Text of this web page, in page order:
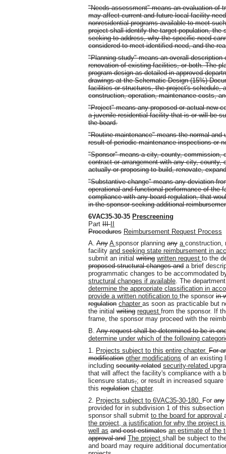
"Needs assessment" means an evaluation of
may affect current and future local facility
nonresidential programs available to meet
project shall identify the target population,
seeking to address, why the specific need
considered to meet identified need, and the
"Planning study" means an overall
renovation of existing facilities, or both. The
program design as detailed in approved
drawings at the Schematic Design (15%)
facilities or structures, the project's schedule,
construction, operation, maintenance costs,
"Project" means any proposed or actual new
a juvenile residential facility that is or will be
the board.
"Routine maintenance" means the normal
result of periodic maintenance inspections or
"Sponsor" means a city, county, commission,
contract or arrangement with any city,
actually or proposing to build, renovate,
"Substantive change" means any deviation
operational and functional performance of
compliance with any board regulation, that
in the sponsor seeking additional
6VAC35-30-35 Prescreening
Part IIIII
Procedures Reimbursement Request Process
A. Any A sponsor planning any a construction,
facility and seeking state reimbursement in
submit an initial writing written request to the
proposed structural changes and a brief
programmatic changes to be accommodated
structural changes if available. The
determine the appropriate classification in
provide a written notification to the sponsor in
regulation chapter as soon as practicable but
the initial writing request from the sponsor. If
frame, the sponsor may proceed with the
B. Any request shall be determined to be in
determine under which of the following
1. Projects subject to this entire chapter. For
modification other modifications of an existing
including security related security-related
that will affect the facility's compliance with a
licensure status,; or result in increased
this regulation chapter.
2. Projects subject to 6VAC35-30-180. For any
provided for in subdivision 1 of this
sponsor shall submit to the board for approval
the project, a justification for why the project
well as and cost estimates an estimate of the
approval and The project shall be subject to
and board may require additional